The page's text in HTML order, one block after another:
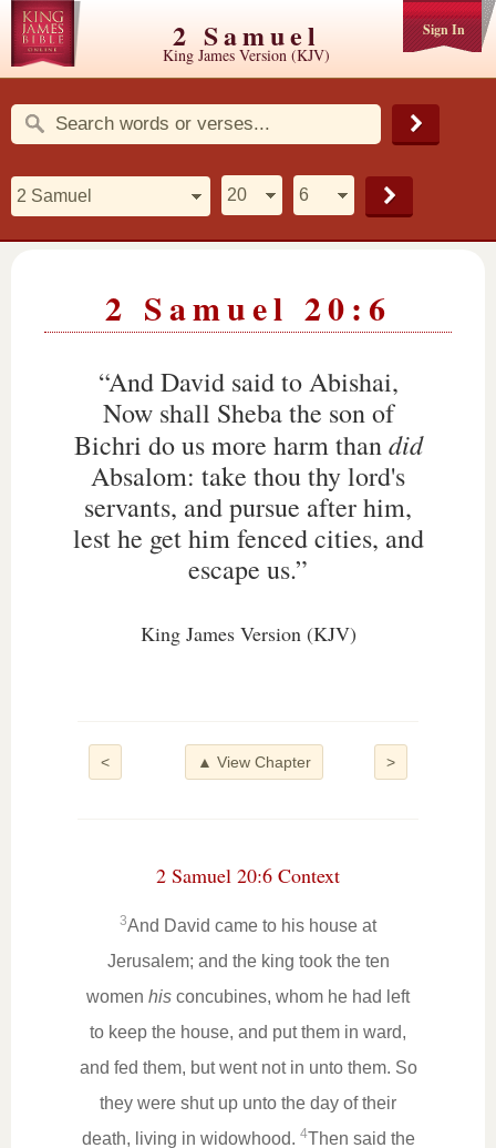
Sign In
2 Samuel
King James Version (KJV)
2 Samuel 20:6
“And David said to Abishai,
Now shall Sheba the son of
Bichri do us more harm thandid
Absalom: take thou thy lord's
servants, and pursue after him,
lest he get him fenced cities, and
escape us.”
King James Version (KJV)
< >
▲ View Chapter
2 Samuel 20:6 Context
3And David came to his house at
Jerusalem; and the king took the ten
women his concubines, whom he had left
to keep the house, and put them in ward,
and fed them, but went not in unto them. So
they were shut up unto the day of their
death, living in widowhood. 4Then said the